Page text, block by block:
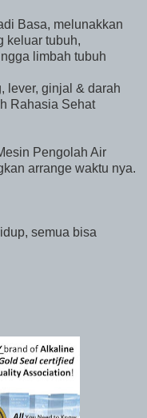
Basa, melunakkan
keluar tubuh,
limbah tubuh
lever, ginjal & darah
Rahasia Sehat
Pengolah Air
arrange waktu nya.
semua bisa